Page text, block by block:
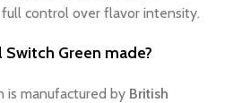
control over flavor intensity.
Green made?
is manufactured by British